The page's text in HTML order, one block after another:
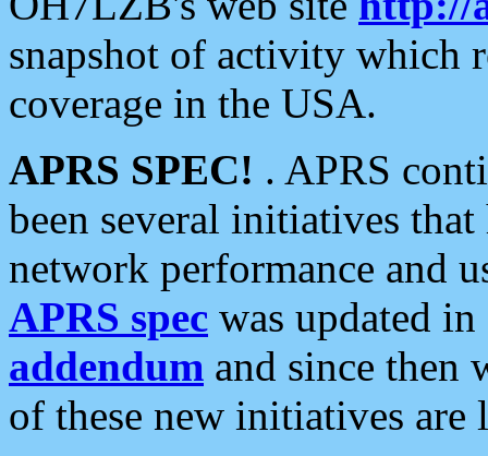
snapshot of activity which
coverage in the USA.
APRS SPEC! . APRS
been several initiatives
network performance and
APRS spec was updated
addendum and since then
of these new initiatives are